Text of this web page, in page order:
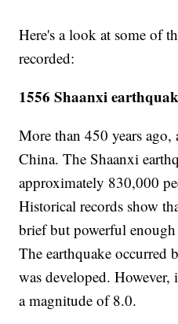
Here's a look at some of
recorded:
1556 Shaanxi
More than 450 years ago,
China. The Shaanxi
approximately 830,000
Historical records show
brief but powerful enough
The earthquake occurred
was developed. However,
a magnitude of 8.0.